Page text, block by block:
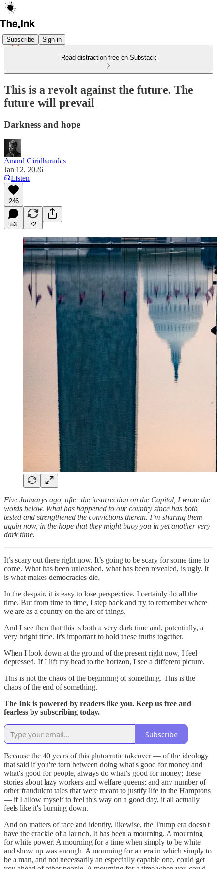
Subscribe Sign in
Read distraction-free on Substack
This is a revolt against the future. The
future will prevail
Darkness and hope
Anand Giridharadas
Jan 12, 2026
Listen
246
53 72
Five Januarys ago, after the insurrection on the Capitol, I wrote the
words below. What has happened to our country since has both
tested and strengthened the convictions therein. I’m sharing them
again now, in the hope that they might buoy you in yet another very
dark time.
It’s scary out there right now. It’s going to be scary for some time to
come. What has been unleashed, what has been revealed, is ugly. It
is what makes democracies die.
In the despair, it is easy to lose perspective. I certainly do all the
time. But from time to time, I step back and try to remember where
we are as a country on the arc of things.
And I see then that this is both a very dark time and, potentially, a
very bright time. It's important to hold these truths together.
When I look down at the ground of the present right now, I feel
depressed. If I lift my head to the horizon, I see a different picture.
This is not the chaos of the beginning of something. This is the
chaos of the end of something.
The Ink is powered by readers like you. Keep us free and
fearless by subscribing today.
Subscribe
Because the 40 years of this plutocratic takeover — of the ideology
that said if you're torn between doing what's good for money and
what's good for people, always do what’s good for money; these
stories about lazy workers and welfare queens; and any number of
other fraudulent tales that were meant to justify life in the Hamptons
— if I allow myself to feel this way on a good day, it all actually
feels like it's burning down.
And on matters of race and identity, likewise, the Trump era doesn't
have the crackle of a launch. It has been a mourning. A mourning
for white power. A mourning for a time when simply to be white
and show up was enough. A mourning for an era in which simply to
be a man, and not necessarily an especially capable one, could get